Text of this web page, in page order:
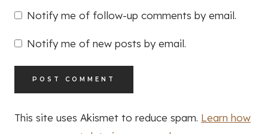
Notify me of follow-up comments by email.
Notify me of new posts by email.
This site uses Akismet to reduce spam. Learn how